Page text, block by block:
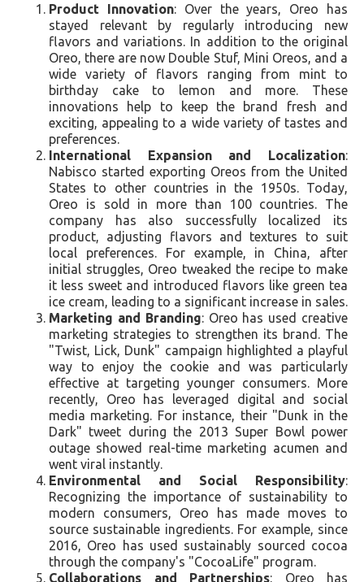
Product Innovation: Over the years, Oreo has
stayed relevant by regularly introducing new
flavors and variations. In addition to the original
Oreo, there are now Double Stuf, Mini Oreos, and a
wide variety of flavors ranging from mint to
birthday cake to lemon and more. These
innovations help to keep the brand fresh and
exciting, appealing to a wide variety of tastes and
preferences.
International Expansion and Localization:
Nabisco started exporting Oreos from the United
States to other countries in the 1950s. Today,
Oreo is sold in more than 100 countries. The
company has also successfully localized its
product, adjusting flavors and textures to suit
local preferences. For example, in China, after
initial struggles, Oreo tweaked the recipe to make
it less sweet and introduced flavors like green tea
ice cream, leading to a significant increase in sales.
Marketing and Branding: Oreo has used creative
marketing strategies to strengthen its brand. The
"Twist, Lick, Dunk" campaign highlighted a playful
way to enjoy the cookie and was particularly
effective at targeting younger consumers. More
recently, Oreo has leveraged digital and social
media marketing. For instance, their "Dunk in the
Dark" tweet during the 2013 Super Bowl power
outage showed real-time marketing acumen and
went viral instantly.
Environmental and Social Responsibility:
Recognizing the importance of sustainability to
modern consumers, Oreo has made moves to
source sustainable ingredients. For example, since
2016, Oreo has used sustainably sourced cocoa
through the company's "CocoaLife" program.
Collaborations and Partnerships: Oreo has